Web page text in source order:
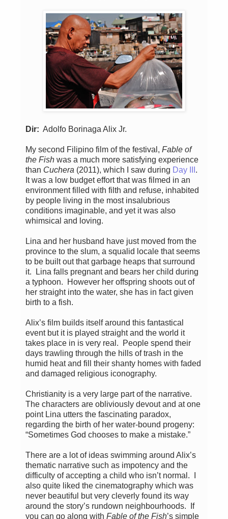
Dir: Adolfo Borinaga Alix Jr.
My second Filipino film of the festival, Fable of
the Fish was a much more satisfying experience
than Cuchera (2011), which I saw during Day III .
It was a low budget effort that was filmed in an
environment filled with filth and refuse, inhabited
by people living in the most insalubrious
conditions imaginable, and yet it was also
whimsical and loving.
Lina and her husband have just moved from the
province to the slum, a squalid locale that seems
to be built out that garbage heaps that surround
it. Lina falls pregnant and bears her child during
a typhoon. However her offspring shoots out of
her straight into the water, she has in fact given
birth to a fish.
Alix’s film builds itself around this fantastical
event but it is played straight and the world it
takes place in is very real. People spend their
days trawling through the hills of trash in the
humid heat and fill their shanty homes with faded
and damaged religious iconography.
Christianity is a very large part of the narrative.
The characters are obliviously devout and at one
point Lina utters the fascinating paradox,
regarding the birth of her water-bound progeny:
“Sometimes God chooses to make a mistake.”
There are a lot of ideas swimming around Alix’s
thematic narrative such as impotency and the
difficulty of accepting a child who isn’t normal. I
also quite liked the cinematography which was
never beautiful but very cleverly found its way
around the story’s rundown neighbourhoods. If
you can go along with Fable of the Fish’s simple